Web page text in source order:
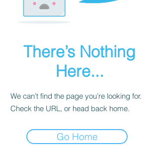
There’s Nothing
Here...
We can’t find the page you’re looking for.
Check the URL, or head back home.
Go Home